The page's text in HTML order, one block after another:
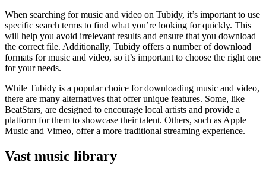
When searching for music and video on Tubidy, it’s important to use
specific search terms to find what you’re looking for quickly. This
will help you avoid irrelevant results and ensure that you download
the correct file. Additionally, Tubidy offers a number of download
formats for music and video, so it’s important to choose the right one
for your needs.
While Tubidy is a popular choice for downloading music and video,
there are many alternatives that offer unique features. Some, like
BeatStars, are designed to encourage local artists and provide a
platform for them to showcase their talent. Others, such as Apple
Music and Vimeo, offer a more traditional streaming experience.
Vast music library